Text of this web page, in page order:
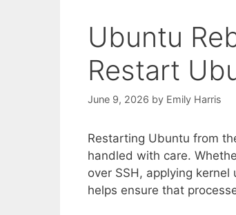
Ubuntu
Restart
June 9, 2026 by Emily Harris
Restarting Ubuntu from
handled with care.
over SSH, applying
helps ensure that